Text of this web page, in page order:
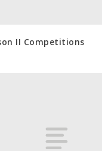
II Competitions